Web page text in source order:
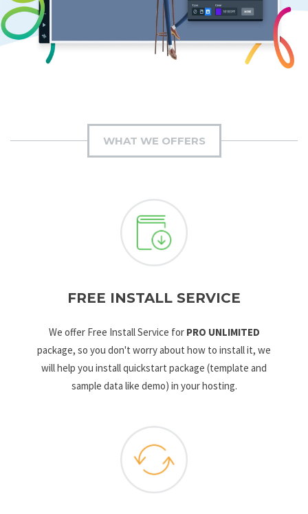
WHAT WE OFFERS
FREE INSTALL SERVICE
We offer Free Install Service for PRO UNLIMITED
package, so you don't worry about how to install it, we
will help you install quickstart package (template and
sample data like demo) in your hosting.